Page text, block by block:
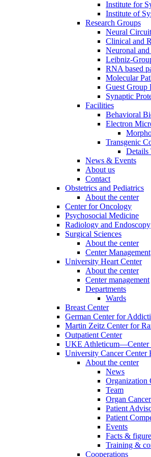
Institute for
Institute of
Research Groups
Neural
Clinical and
Neuronal
Leibniz-
RNA based
Molecular
Guest Group
Synaptic
Facilities
Behavioral
Electron
Transgenic
Details
News & Events
About us
Contact
Obstetrics and Pediatrics
About the center
Center for Oncology
Psychosocial Medicine
Radiology and Endoscopy
Surgical Sciences
About the center
Center Management
University Heart Center
About the center
Center management
Departments
Wards
Breast Center
German Center for
Martin Zeitz Center for
Outpatient Center
UKE Athleticum—Center
University Cancer
About the center
News
Organization
Team
Organ
Patient
Patient
Events
Facts &
Training &
Cooperations